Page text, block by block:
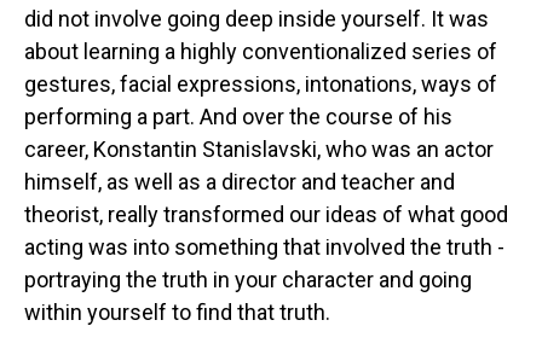
did not involve going deep inside yourself. It was
about learning a highly conventionalized series of
gestures, facial expressions, intonations, ways of
performing a part. And over the course of his
career, Konstantin Stanislavski, who was an actor
himself, as well as a director and teacher and
theorist, really transformed our ideas of what good
acting was into something that involved the truth -
portraying the truth in your character and going
within yourself to find that truth.